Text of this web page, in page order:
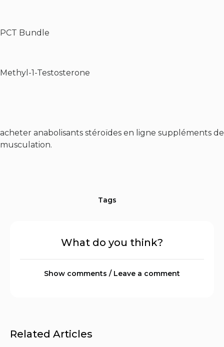
PCT Bundle
Methyl-1-Testosterone
acheter anabolisants stéroïdes en ligne suppléments de
musculation.
Tags
What do you think?
Show comments / Leave a comment
Related Articles